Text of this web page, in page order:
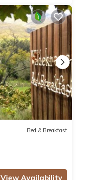
Bed & Breakfast
View Availability